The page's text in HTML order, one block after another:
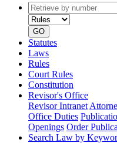
Retrieve
by
number
GO
Statutes
Laws
Rules
Court Rules
Constitution
Revisor's Office
Revisor Intranet
Office Duties
Openings Order
Search Law by